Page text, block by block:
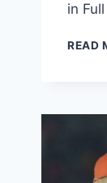
in
READ